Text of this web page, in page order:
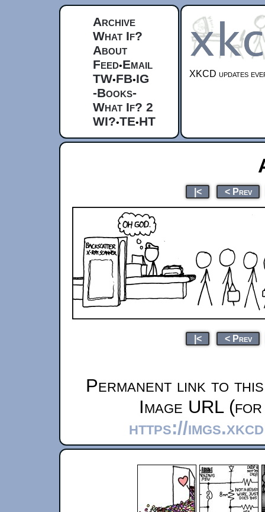
Archive
What If?
About
Feed•Email
TW•FB•IG
-Books-
What If? 2
WI?•TE•HT
XKCD updates
|< < Prev
|< < Prev
Permanent link to
Image URL
https://